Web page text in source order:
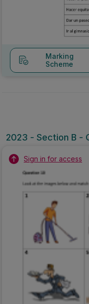
Marking
Scheme
2023 - Section B -
Sign in for access